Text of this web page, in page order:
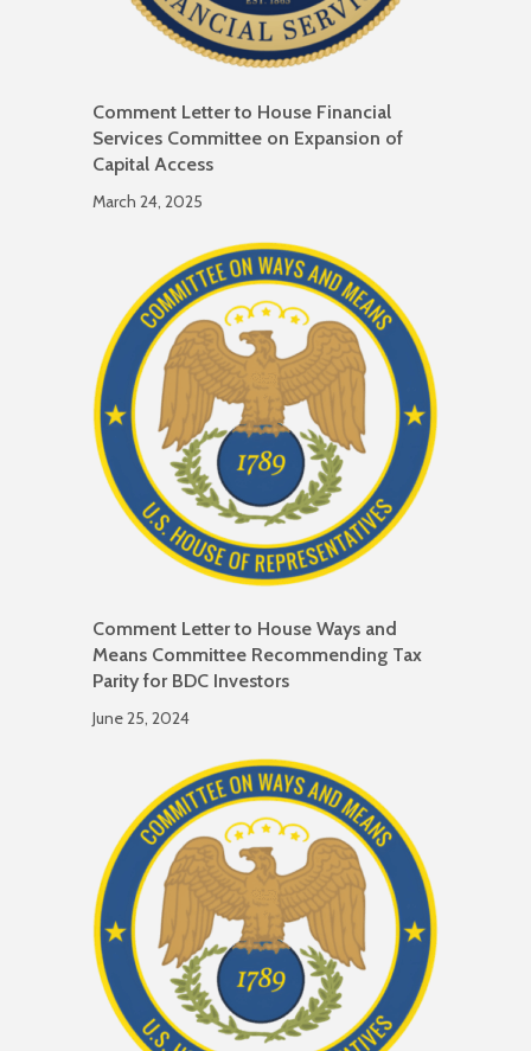
Comment Letter to House Financial
Services Committee on Expansion of
Capital Access
March 24, 2025
Comment Letter to House Ways and
Means Committee Recommending Tax
Parity for BDC Investors
June 25, 2024